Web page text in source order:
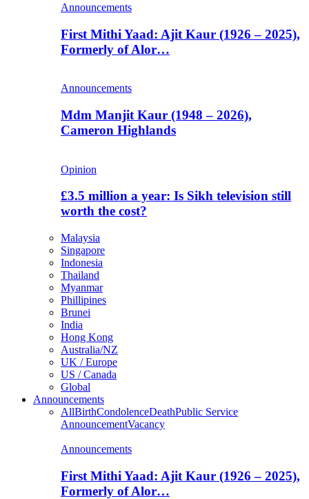
Announcements
First Mithi Yaad: Ajit Kaur (1926 – 2025),
Formerly of Alor…
Announcements
Mdm Manjit Kaur (1948 – 2026),
Cameron Highlands
Opinion
£3.5 million a year: Is Sikh television still
worth the cost?
Malaysia
Singapore
Indonesia
Thailand
Myanmar
Phillipines
Brunei
India
Hong Kong
Australia/NZ
UK / Europe
US / Canada
Global
Announcements
AllBirthCondolenceDeathPublic Service
AnnouncementVacancy
Announcements
First Mithi Yaad: Ajit Kaur (1926 – 2025),
Formerly of Alor…